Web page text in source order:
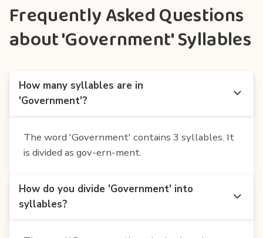
Frequently Asked Questions
about 'Government' Syllables
How many syllables are in
'Government'?
The word 'Government' contains 3 syllables. It
is divided as gov-ern-ment.
How do you divide 'Government' into
syllables?